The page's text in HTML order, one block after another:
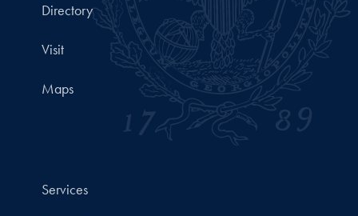
Directory
Visit
Maps
Services